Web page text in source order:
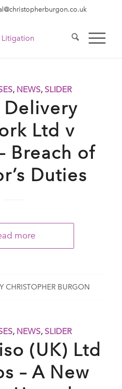
, NEWS, SLIDER
Delivery
Ltd v
Breach of
Duties
more
CHRISTOPHER BURGON
, NEWS, SLIDER
(UK) Ltd
– A New